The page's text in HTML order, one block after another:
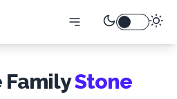
FamilyStone